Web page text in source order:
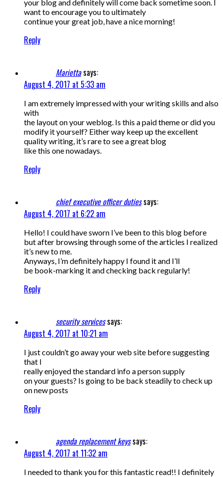
your blog and definitely will come back sometime soon. I
want to encourage you to ultimately
continue your great job, have a nice morning!
Reply
Mariettasays:
August 4, 2017 at 5:33 am
I am extremely impressed with your writing skills and also
with
the layout on your weblog. Is this a paid theme or did you
modify it yourself? Either way keep up the excellent
quality writing, it’s rare to see a great blog
like this one nowadays.
Reply
chief executive officer dutiessays:
August 4, 2017 at 6:22 am
Hello! I could have sworn I’ve been to this blog before
but after browsing through some of the articles I realized
it’s new to me.
Anyways, I’m definitely happy I found it and I’ll
be book-marking it and checking back regularly!
Reply
security servicessays:
August 4, 2017 at 10:21 am
I just couldn’t go away your web site before suggesting
that I
really enjoyed the standard info a person supply
on your guests? Is going to be back steadily to check up
on new posts
Reply
agenda replacement keyssays:
August 4, 2017 at 11:32 am
I needed to thank you for this fantastic read!! I definitely